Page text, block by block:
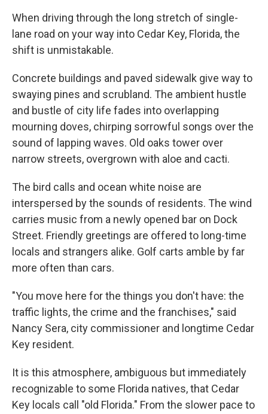
When driving through the long stretch of single-
lane road on your way into Cedar Key, Florida, the
shift is unmistakable.
Concrete buildings and paved sidewalk give way to
swaying pines and scrubland. The ambient hustle
and bustle of city life fades into overlapping
mourning doves, chirping sorrowful songs over the
sound of lapping waves. Old oaks tower over
narrow streets, overgrown with aloe and cacti.
The bird calls and ocean white noise are
interspersed by the sounds of residents. The wind
carries music from a newly opened bar on Dock
Street. Friendly greetings are offered to long-time
locals and strangers alike. Golf carts amble by far
more often than cars.
"You move here for the things you don't have: the
traffic lights, the crime and the franchises," said
Nancy Sera, city commissioner and longtime Cedar
Key resident.
It is this atmosphere, ambiguous but immediately
recognizable to some Florida natives, that Cedar
Key locals call "old Florida." From the slower pace to